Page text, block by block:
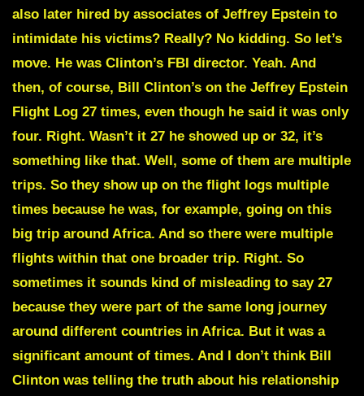
also later hired by associates of Jeffrey Epstein to
intimidate his victims? Really? No kidding. So let’s
move. He was Clinton’s FBI director. Yeah. And
then, of course, Bill Clinton’s on the Jeffrey Epstein
Flight Log 27 times, even though he said it was only
four. Right. Wasn’t it 27 he showed up or 32, it’s
something like that. Well, some of them are multiple
trips. So they show up on the flight logs multiple
times because he was, for example, going on this
big trip around Africa. And so there were multiple
flights within that one broader trip. Right. So
sometimes it sounds kind of misleading to say 27
because they were part of the same long journey
around different countries in Africa. But it was a
significant amount of times. And I don’t think Bill
Clinton was telling the truth about his relationship